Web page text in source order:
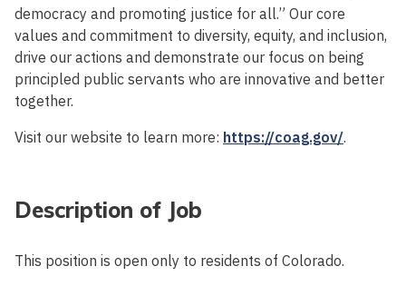
democracy and promoting justice for all.” Our core
values and commitment to diversity, equity, and inclusion,
drive our actions and demonstrate our focus on being
principled public servants who are innovative and better
together.
Visit our website to learn more: https://coag.gov/.
Description of Job
This position is open only to residents of Colorado.